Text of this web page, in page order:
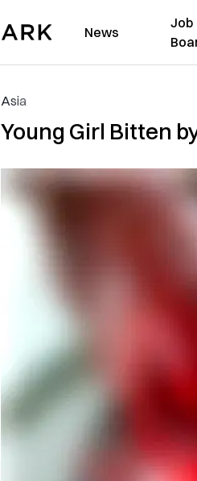
News
Job
Asia
Young Girl Bitten